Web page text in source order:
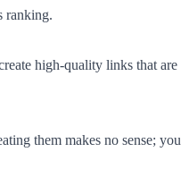
ranking.
high-quality links that are
them makes no sense; you